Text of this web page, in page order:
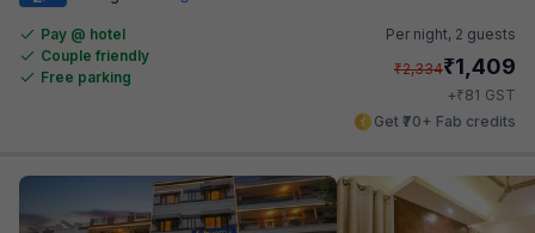
Pay @ hotel
Couple friendly
Free parking
Per night, 2 guests
₹2,334₹1,409
+₹81 GST
Get ₹70+ Fab credits